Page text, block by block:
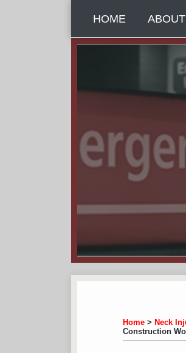
HOME ABOUT
Home > Neck
Construction
Profile
Twitter